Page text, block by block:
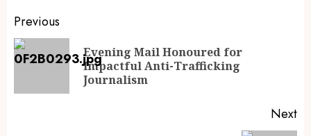
Previous
Evening Mail Honoured for
Impactful Anti-Trafficking
Journalism
Next